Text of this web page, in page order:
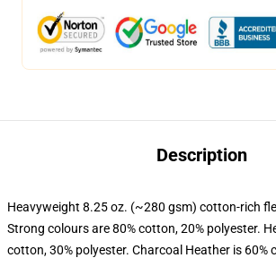
Description
Heavyweight 8.25 oz. (~280 gsm) cotton-rich
Strong colours are 80% cotton, 20% polyester.
cotton, 30% polyester. Charcoal Heather is 60%